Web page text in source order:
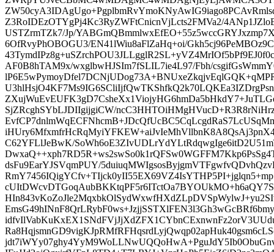
Z3RoIDEzOTYgPj4Kc3RyZWFtCnicnVjLcts2FMVa2/
USTZrmTZk7/Jp/
6OfRvyPhOBOGU3/EN41lWiu8aFlZaHq+oi/
AF0B8hTAM9x/wxglbwHJSIm7fSLIL7ie4L97/Fbh/
SjZRcghSYbLJDIIgijgiCW/
C62YFLlJeBwK/
dsFu9EarYJSVqmPUY/